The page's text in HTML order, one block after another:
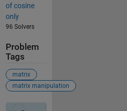
of cosine
only
96 Solvers
Problem
Tags
matrix
matrix manipulation